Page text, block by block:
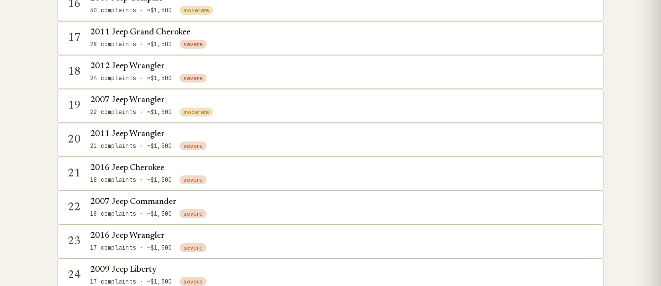
16
30 complaints · ~$1,500 moderate
17 2011 Jeep Grand Cherokee
28 complaints · ~$1,500 severe
18 2012 Jeep Wrangler
24 complaints · ~$1,500 severe
19 2007 Jeep Wrangler
22 complaints · ~$1,500 moderate
20 2011 Jeep Wrangler
21 complaints · ~$1,500 severe
21 2016 Jeep Cherokee
18 complaints · ~$1,500 severe
22 2007 Jeep Commander
18 complaints · ~$1,500 severe
23 2016 Jeep Wrangler
17 complaints · ~$1,500 severe
24 2009 Jeep Liberty
17 complaints · ~$1,500 severe